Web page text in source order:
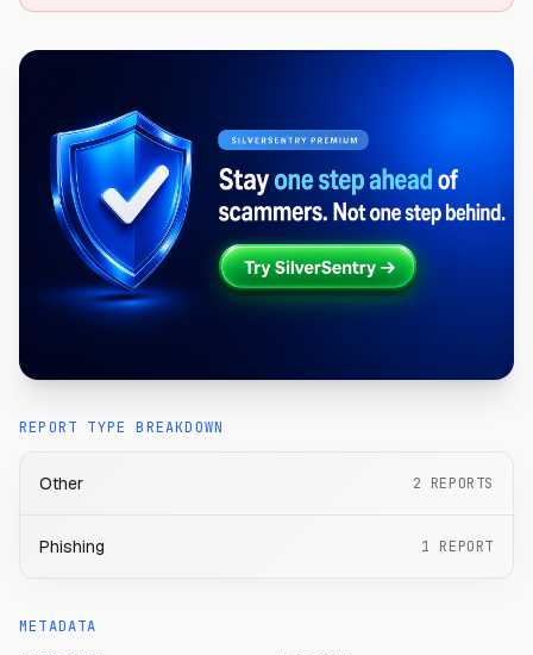
REPORT TYPE BREAKDOWN
Other 2 REPORTS
Phishing 1 REPORT
METADATA